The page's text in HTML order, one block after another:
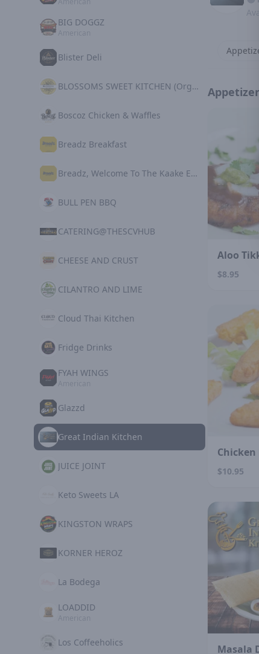
BIG DOGGZ
Blister Deli
BLOSSOMS SWEET KITCHEN (Organic Plant Based)
Boscoz Chicken & Waffles
Breadz Breakfast
Breadz, Welcome To The Kaake Experience
BULL PEN BBQ
CATERING@THESCVHUB
CHEESE AND CRUST
CILANTRO AND LIME
Cloud Thai Kitchen
Fridge Drinks
FYAH WINGS
Glazzd
Great Indian Kitchen
JUICE JOINT
Keto Sweets LA
KINGSTON WRAPS
KORNER HEROZ
La Bodega
LOADDID
Los Coffeeholics
Aloo
$8.95
Chicken
$10.95
Masala